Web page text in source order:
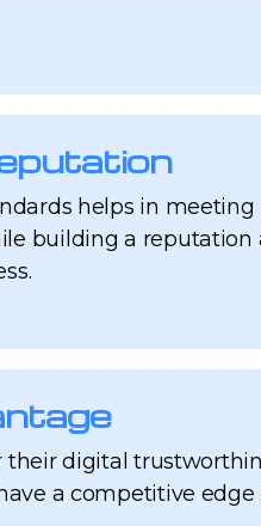
helps in meeting
building a reputation
their digital
a competitive edge